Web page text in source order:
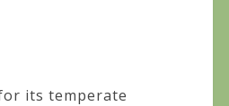
its temperate